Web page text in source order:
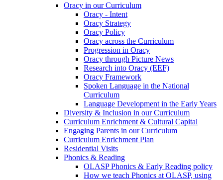
Oracy in our Curriculum
Oracy - Intent
Oracy Strategy
Oracy Policy
Oracy across the Curriculum
Progression in Oracy
Oracy through Picture News
Research into Oracy (EEF)
Oracy Framework
Spoken Language in the National
Curriculum
Language Development in the Early Years
Diversity & Inclusion in our Curriculum
Curriculum Enrichment & Cultural Capital
Engaging Parents in our Curriculum
Curriculum Enrichment Plan
Residential Visits
Phonics & Reading
OLASP Phonics & Early Reading policy
How we teach Phonics at OLASP, using